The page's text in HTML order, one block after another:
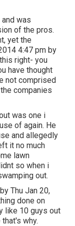
was
of the pros.
yet the
4:47 pm by
right- you
have thought
not comprised
companies
was one i
of again. He
and allegedly
it no much
lawn
so when i
out.
Thu Jan 20,
done on
like 10 guys out
why.